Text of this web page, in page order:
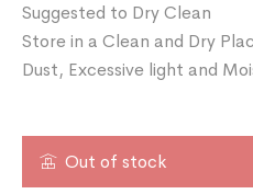
Suggested to Dry Clean
Store in a Clean and Dry
Dust, Excessive light and
Out of stock